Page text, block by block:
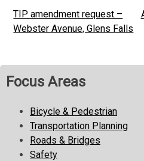
Post
navigation
TIP amendment request –
Webster Avenue, Glens Falls
Focus Areas
Bicycle & Pedestrian
Transportation Planning
Roads & Bridges
Safety